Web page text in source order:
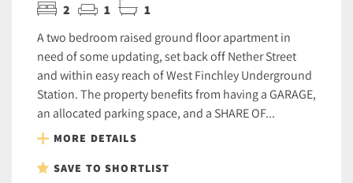
2 1 1
A two bedroom raised ground floor apartment in
need of some updating, set back off Nether Street
and within easy reach of West Finchley Underground
Station. The property benefits from having a GARAGE,
an allocated parking space, and a SHARE OF...
MORE DETAILS
SAVE TO SHORTLIST